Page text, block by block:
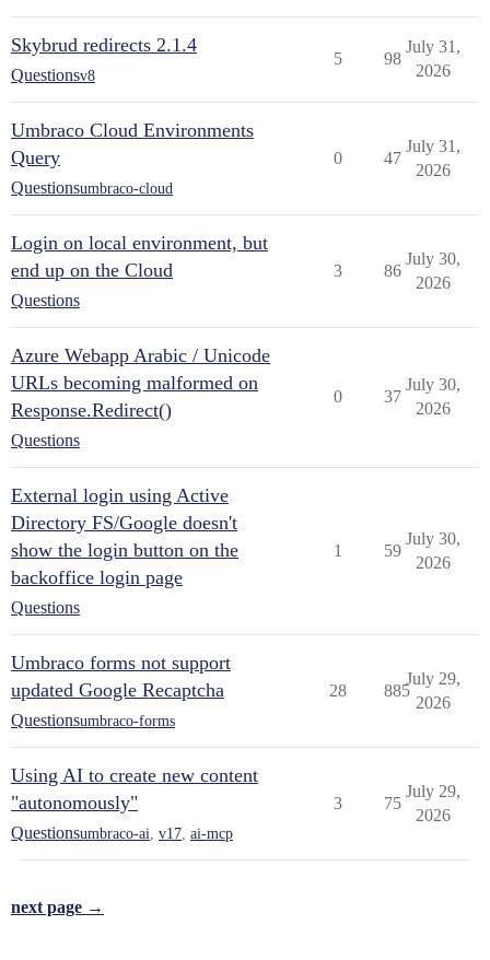
Skybrud redirects 2.1.4
Questionsv8
5 98
July 31,
2026
Umbraco Cloud Environments
Query
Questionsumbraco-cloud
0 47
July 31,
2026
Login on local environment, but
end up on the Cloud
Questions
3 86
July 30,
2026
Azure Webapp Arabic / Unicode
URLs becoming malformed on
Response.Redirect()
Questions
0 37
July 30,
2026
External login using Active
Directory FS/Google doesn't
show the login button on the
backoffice login page
Questions
1 59
July 30,
2026
Umbraco forms not support
updated Google Recaptcha
Questionsumbraco-forms
28 885
July 29,
2026
Using AI to create new content
"autonomously"
Questionsumbraco-ai v17 ai-mcp
3 75
July 29,
2026
next page →